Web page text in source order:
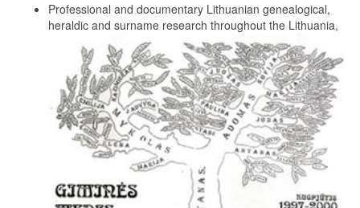
Professional and documentary Lithuanian genealogical,
heraldic and surname research throughout the Lithuania,